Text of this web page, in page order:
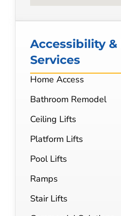
Accessibility
Services
Home Access
Bathroom Remodel
Ceiling Lifts
Platform Lifts
Pool Lifts
Ramps
Stair Lifts